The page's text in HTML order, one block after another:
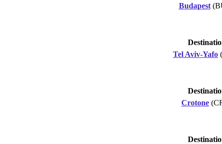
Budapest
Tel Aviv-Yafo
Crotone